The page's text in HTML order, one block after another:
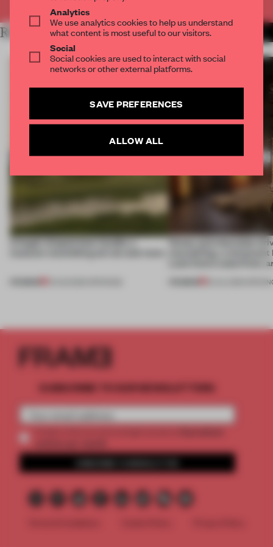
RELATED ARTICLES MORE HOSPITALITY
A bagel-shaped door handle, a
museum resembling terrain and more
Honey and chocolate
storytelling, a
Lake Como waterfront,
SUBSCRIBE TO OUR NEWSLETTERS
Analytics
We use analytics cookies to help us understand
what content is most useful to our visitors.
Social
Social cookies are used to interact with social
networks or other external platforms.
SAVE PREFERENCES
ALLOW ALL